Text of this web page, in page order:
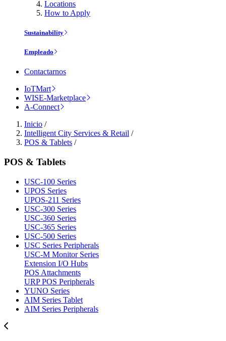
Locations
How to Apply
Sustainability
Empleado
Contactarnos
IoTMart
WISE-Marketplace
A-Connect
Inicio /
Intelligent City Services & Retail /
POS & Tablets /
POS & Tablets
USC-100 Series
UPOS Series
UPOS-211 Series
USC-300 Series
USC-360 Series
USC-365 Series
USC-500 Series
USC Series Peripherals
USC-M Monitor Series
Extension I/O Hubs
POS Attachments
URP POS Peripherals
YUNO Series
AIM Series Tablet
AIM Series Peripherals